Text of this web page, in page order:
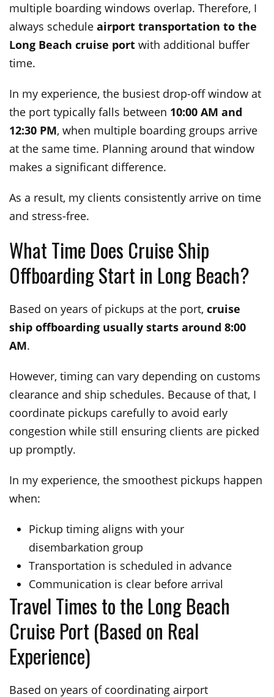
multiple boarding windows overlap. Therefore, I
always schedule airport transportation to the
Long Beach cruise port with additional buffer
time.
In my experience, the busiest drop-off window at
the port typically falls between 10:00 AM and
12:30 PM, when multiple boarding groups arrive
at the same time. Planning around that window
makes a significant difference.
As a result, my clients consistently arrive on time
and stress-free.
What Time Does Cruise Ship
Offboarding Start in Long Beach?
Based on years of pickups at the port, cruise
ship offboarding usually starts around 8:00
AM.
However, timing can vary depending on customs
clearance and ship schedules. Because of that, I
coordinate pickups carefully to avoid early
congestion while still ensuring clients are picked
up promptly.
In my experience, the smoothest pickups happen
when:
Pickup timing aligns with your
disembarkation group
Transportation is scheduled in advance
Communication is clear before arrival
Travel Times to the Long Beach
Cruise Port (Based on Real
Experience)
Based on years of coordinating airport